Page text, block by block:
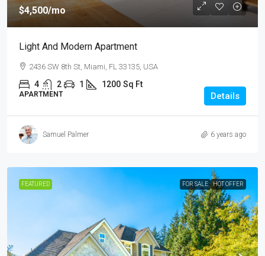
$4,500/mo
Light And Modern Apartment
2436 SW 8th St, Miami, FL 33135, USA
4 2 1 1200 Sq Ft
APARTMENT Details
Samuel Palmer 6 years ago
FEATURED FOR SALE HOT OFFER